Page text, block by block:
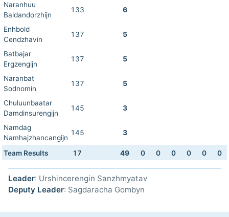
Naranhuu
Baldandorzhijn
133 6
Enhbold
Cendzhavin
137 5
Batbajar
Ergzengijn
137 5
Naranbat
Sodnomin
137 5
Chuluunbaatar
Damdinsurengijn
145 3
Namdag
Namhajzhancangijn
145 3
Team Results 17 49 0 0 0 0 0 0
Leader: Urshincerengin Sanzhmyatav
Deputy Leader: Sagdaracha Gombyn